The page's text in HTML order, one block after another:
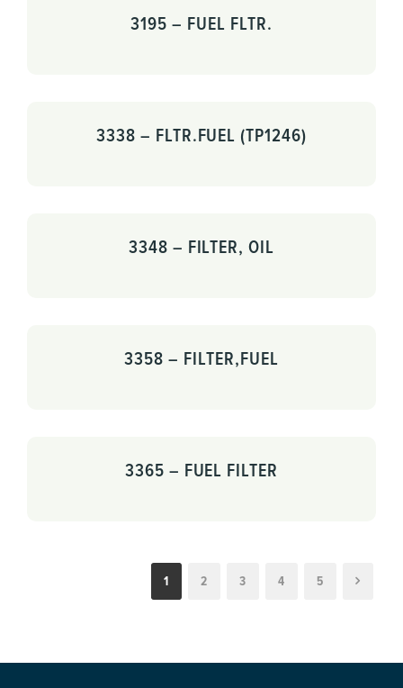
3195 – FUEL FLTR.
3338 – FLTR.FUEL (TP1246)
3348 – FILTER, OIL
3358 – FILTER,FUEL
3365 – FUEL FILTER
1 2 3 4 5